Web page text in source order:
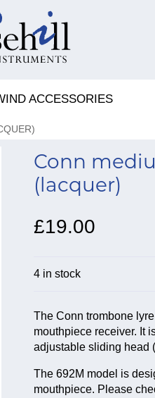
ACCESSORIES
Conn
(lacquer)
£19.00
4 in stock
The Conn trombone
mouthpiece receiver. It
adjustable sliding head
The 692M model is
mouthpiece. Please